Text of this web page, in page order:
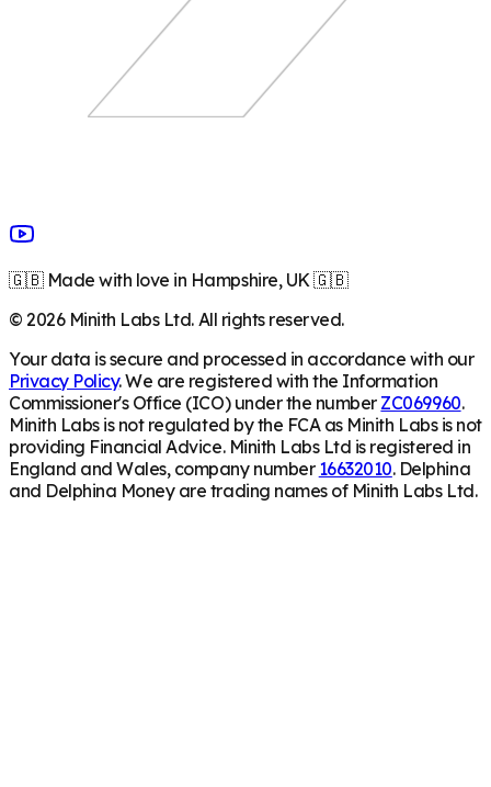
🇬🇧 Made with love in Hampshire, UK 🇬🇧
©2026Minith Labs Ltd. All rights reserved.
Your data is secure and processed in accordance with our
Privacy Policy. We are registered with the Information
Commissioner's Office (ICO) under the number ZC069960.
Minith Labs is not regulated by the FCA as Minith Labs is not
providing Financial Advice. Minith Labs Ltd is registered in
England and Wales, company number 16632010. Delphina
and Delphina Money are trading names of Minith Labs Ltd.